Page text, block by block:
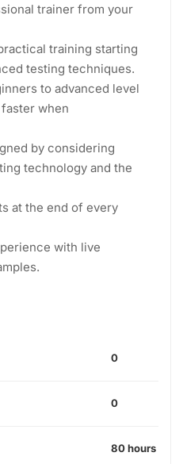
trainer from your
training starting
testing techniques.
to advanced level
when
by considering
technology and the
at the end of every
with live
0
0
80 hours